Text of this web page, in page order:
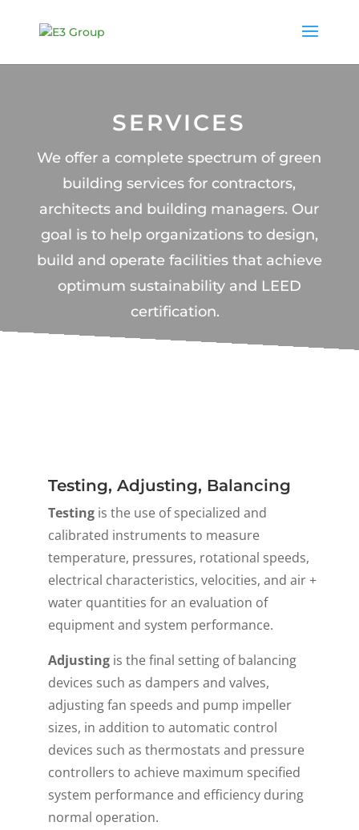
SERVICES
We offer a complete spectrum of green
building services for contractors,
architects and building managers. Our
goal is to help organizations to design,
build and operate facilities that achieve
optimum sustainability and LEED
certification.
Testing, Adjusting, Balancing
Testingis the use of specialized and
calibrated instruments to measure
temperature, pressures, rotational speeds,
electrical characteristics, velocities, and air +
water quantities for an evaluation of
equipment and system performance.
Adjustingis the final setting of balancing
devices such as dampers and valves,
adjusting fan speeds and pump impeller
sizes, in addition to automatic control
devices such as thermostats and pressure
controllers to achieve maximum specified
system performance and efficiency during
normal operation.